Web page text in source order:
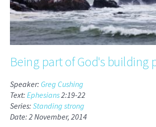
Being part of God's building
Speaker: Greg Cushing
Text: Ephesians2:19-22
Series: Standing strong
Date: 2 November, 2014